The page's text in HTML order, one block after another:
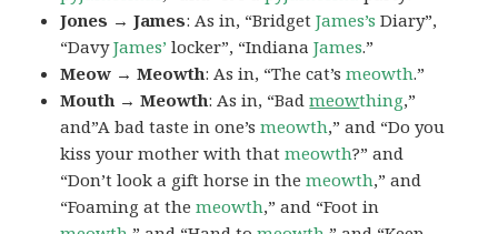
Jones → James: As in, “BridgetJames’s Diary”,
“DavyJames’ locker”, “IndianaJames.”
Meow → Meowth: As in, “The cat’smeowth.”
Mouth → Meowth: As in, “Badmeowthing,”
and”A bad taste in one’smeowth,” and “Do you
kiss your mother with thatmeowth?” and
“Don’t look a gift horse in themeowth,” and
“Foaming at themeowth,” and “Foot in